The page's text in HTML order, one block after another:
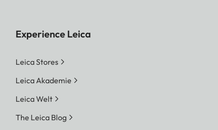
Experience Leica
Leica Stores
Leica Akademie
Leica Welt
The Leica Blog